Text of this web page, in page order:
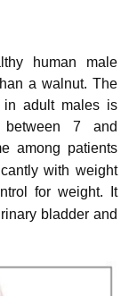
human male
a walnut. The
in adult males is
7 and
among patients
with weight
for weight. It
bladder and